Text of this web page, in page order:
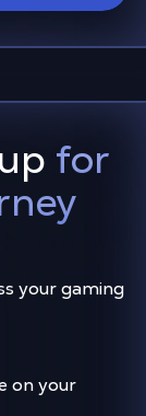
for
your gaming
on your